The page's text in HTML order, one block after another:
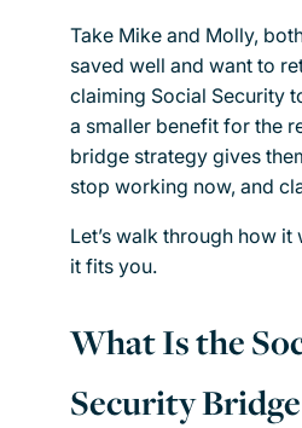
Take Mike and Molly,
saved well and want to
claiming Social Security
a smaller benefit for the
bridge strategy gives
stop working now, and
Let’s walk through how
it fits you.
What Is the
Security